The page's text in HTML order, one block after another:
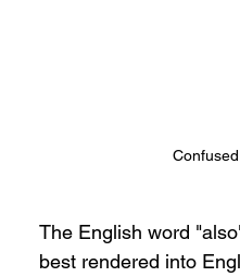
The English word
best rendered into